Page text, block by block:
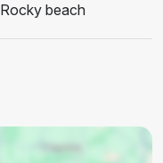
Rocky beach